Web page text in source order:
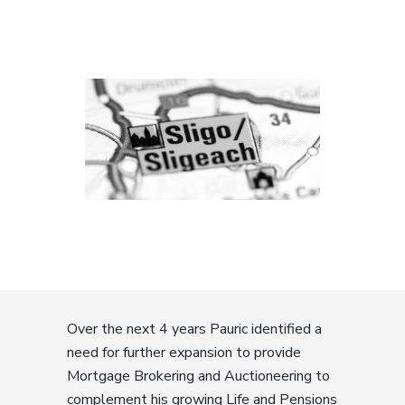
Over the next 4 years Pauric identified a
need for further expansion to provide
Mortgage Brokering and Auctioneering to
complement his growing Life and Pensions